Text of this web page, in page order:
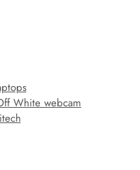
White webcam